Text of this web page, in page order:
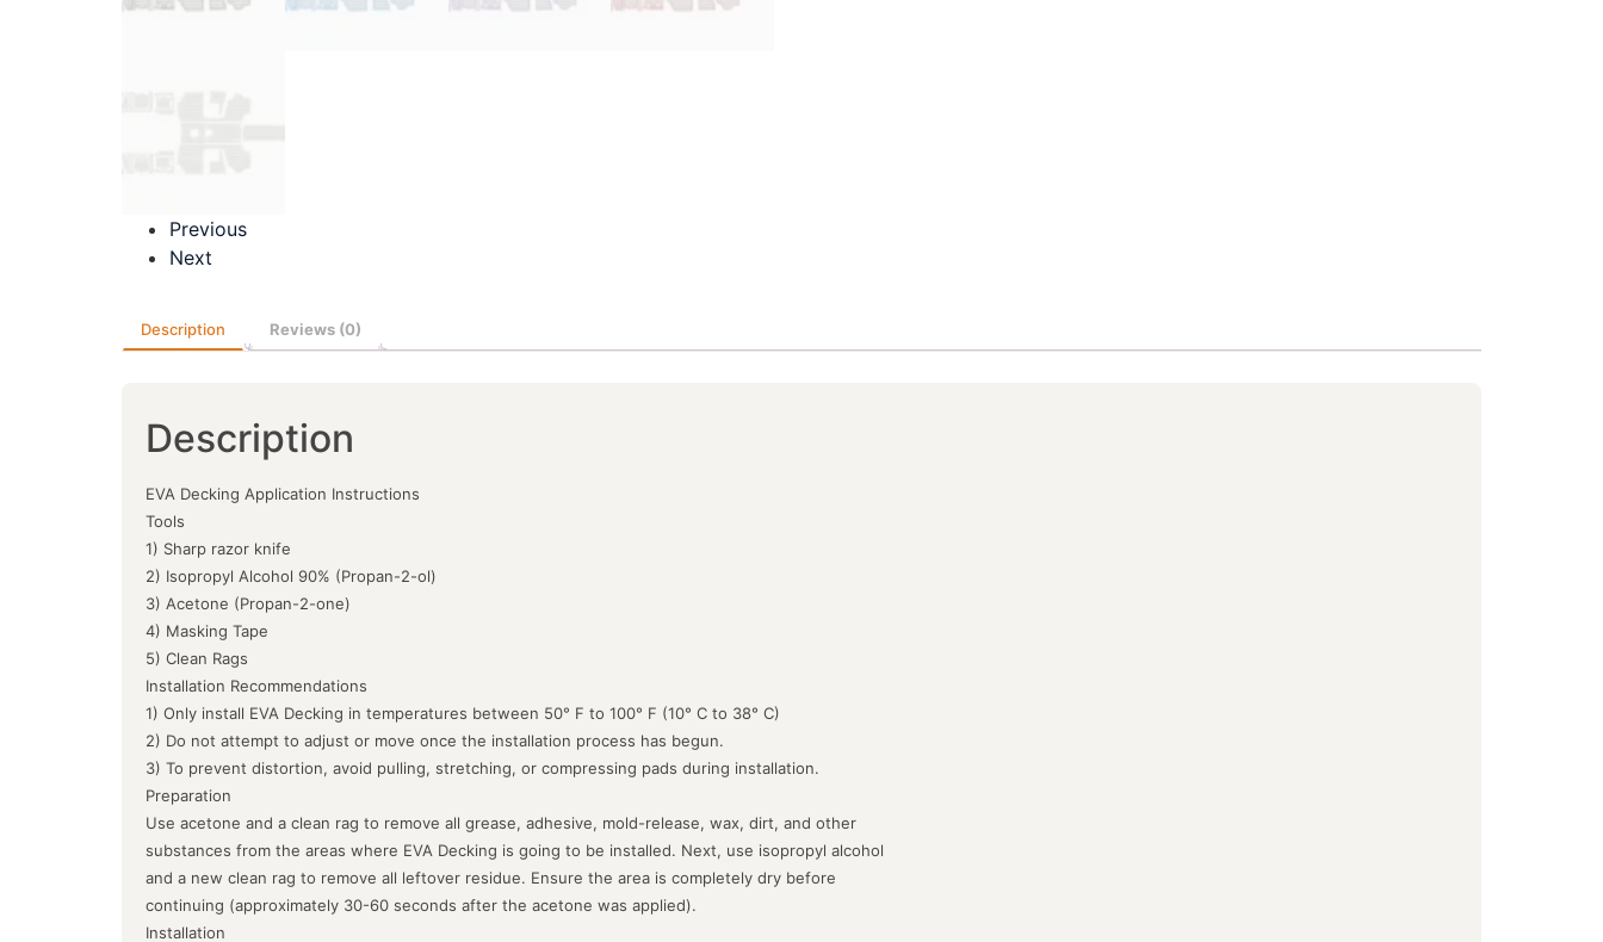
Previous
Next
Description Reviews (0)
Description
EVA Decking Application Instructions
Tools
1) Sharp razor knife
2) Isopropyl Alcohol 90% (Propan-2-ol)
3) Acetone (Propan-2-one)
4) Masking Tape
5) Clean Rags
Installation Recommendations
1) Only install EVA Decking in temperatures between 50° F to 100° F (10° C to 38° C)
2) Do not attempt to adjust or move once the installation process has begun.
3) To prevent distortion, avoid pulling, stretching, or compressing pads during installation.
Preparation
Use acetone and a clean rag to remove all grease, adhesive, mold-release, wax, dirt, and other
substances from the areas where EVA Decking is going to be installed. Next, use isopropyl alcohol
and a new clean rag to remove all leftover residue. Ensure the area is completely dry before
continuing (approximately 30-60 seconds after the acetone was applied).
Installation